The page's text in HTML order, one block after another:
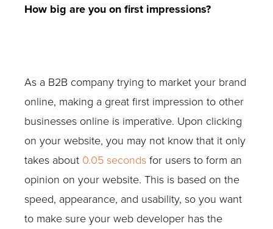
How big are you on first impressions?
As a B2B company trying to market your brand
online, making a great first impression to other
businesses online is imperative. Upon clicking
on your website, you may not know that it only
takes about 0.05 secondsfor users to form an
opinion on your website. This is based on the
speed, appearance, and usability, so you want
to make sure your web developer has the